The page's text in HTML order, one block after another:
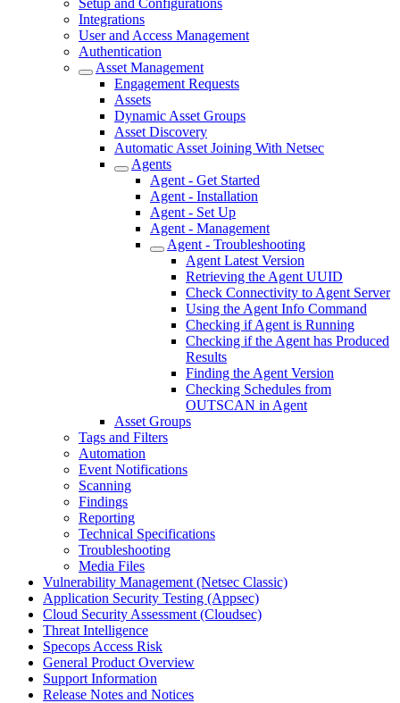
Setup and Configurations
Integrations
User and Access Management
Authentication
Asset Management
Engagement Requests
Assets
Dynamic Asset Groups
Asset Discovery
Automatic Asset Joining With Netsec
Agents
Agent - Get Started
Agent - Installation
Agent - Set Up
Agent - Management
Agent - Troubleshooting
Agent Latest Version
Retrieving the Agent UUID
Check Connectivity to Agent Server
Using the Agent Info Command
Checking if Agent is Running
Checking if the Agent has Produced
Results
Finding the Agent Version
Checking Schedules from
OUTSCAN in Agent
Asset Groups
Tags and Filters
Automation
Event Notifications
Scanning
Findings
Reporting
Technical Specifications
Troubleshooting
Media Files
Vulnerability Management (Netsec Classic)
Application Security Testing (Appsec)
Cloud Security Assessment (Cloudsec)
Threat Intelligence
Specops Access Risk
General Product Overview
Support Information
Release Notes and Notices